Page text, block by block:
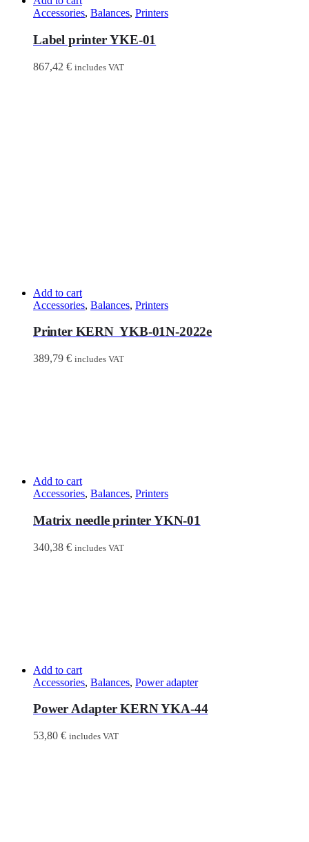
Accessories, Balances, Printers
Label printer YKE-01
867,42 € includes VAT
Add to cart
Accessories, Balances, Printers
Printer KERN YKB-01N-2022e
389,79 € includes VAT
Add to cart
Accessories, Balances, Printers
Matrix needle printer YKN-01
340,38 € includes VAT
Add to cart
Accessories, Balances, Power adapter
Power Adapter KERN YKA-44
53,80 € includes VAT